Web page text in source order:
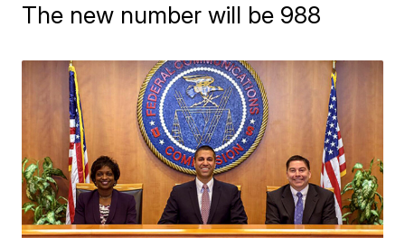
The new number will be 988